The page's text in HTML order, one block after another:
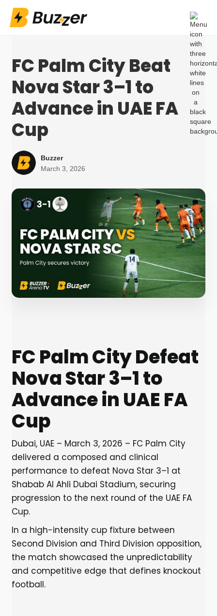
FC Palm City Beat
Nova Star 3–1 to
Advance in UAE FA
Cup
Buzzer
March 3, 2026
FC Palm City Defeat
Nova Star 3–1 to
Advance in UAE FA
Cup
Dubai, UAE – March 3, 2026 – FC Palm City
delivered a composed and clinical
performance to defeat Nova Star 3–1 at
Shabab Al Ahli Dubai Stadium, securing
progression to the next round of the UAE FA
Cup.
In a high-intensity cup fixture between
Second Division and Third Division opposition,
the match showcased the unpredictability
and competitive edge that defines knockout
football.